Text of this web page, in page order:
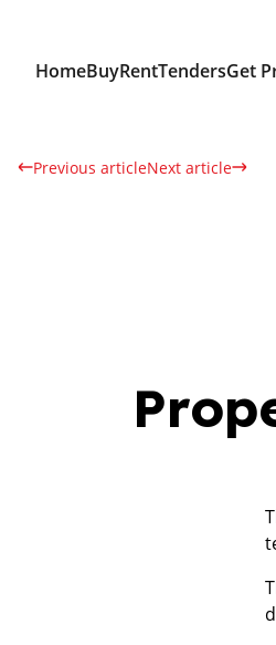
HomeBuyRentTendersGet
Previous articleNext article